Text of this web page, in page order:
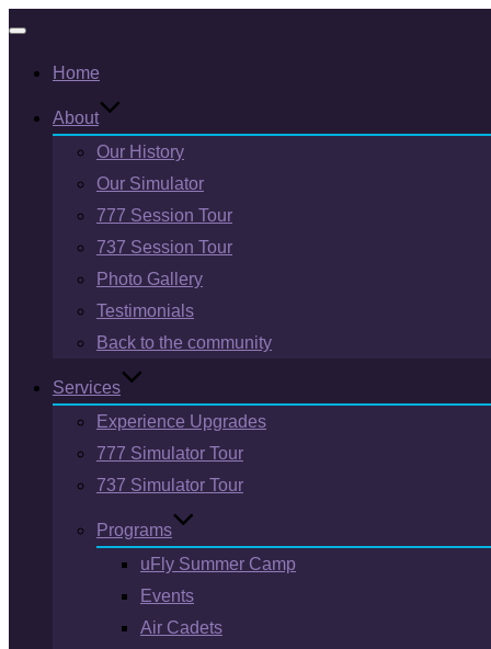
navigation
Home
About
Our History
Our Simulator
777 Session Tour
737 Session Tour
Photo Gallery
Testimonials
Back to the community
Services
Experience Upgrades
777 Simulator Tour
737 Simulator Tour
Programs
uFly Summer Camp
Events
Air Cadets